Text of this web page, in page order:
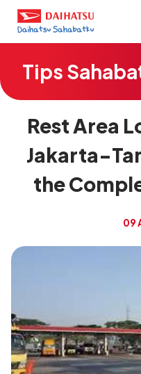
Tips
Rest Area
Jakarta-
the
09